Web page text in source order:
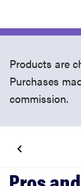
Products are
Purchases
commission.
What is the